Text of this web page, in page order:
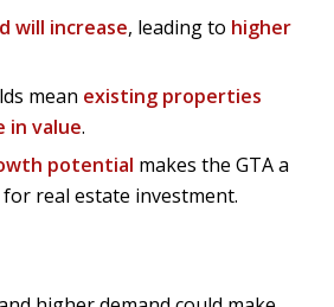
will increase, leading to higher
mean existing properties
in value.
potential makes the GTA a
real estate investment.